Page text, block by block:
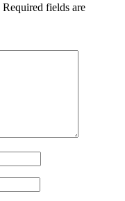
Required fields are